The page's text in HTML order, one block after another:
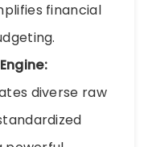
financial
Engine:
diverse raw